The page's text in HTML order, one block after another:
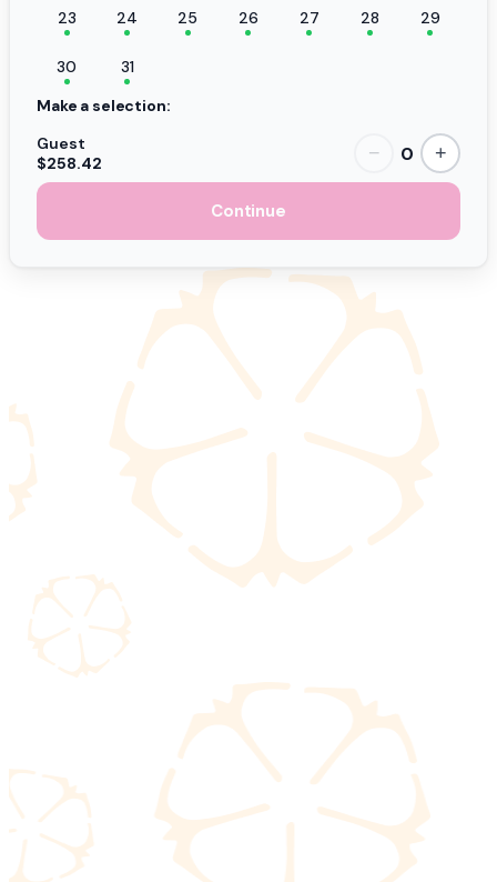
23 24 25 26 27 28 29
30
31
Make a selection:
Guest
$258.42
− 0 +
Continue